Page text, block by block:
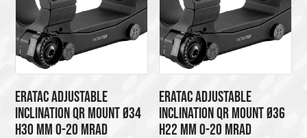
ERATAC ADJUSTABLE
INCLINATION QR MOUNT Ø34
H30 MM 0-20 MRAD
ERATAC ADJUSTABLE
INCLINATION QR MOUNT Ø36
H22 MM 0-20 MRAD